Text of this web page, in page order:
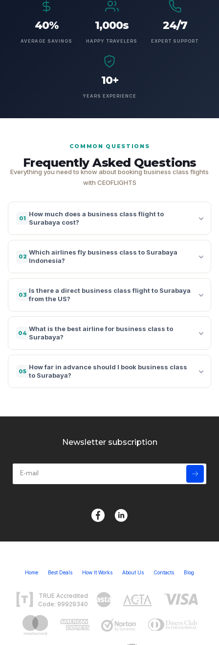
40%
AVERAGE SAVINGS
1,000s
HAPPY TRAVELERS
24/7
EXPERT SUPPORT
10+
YEARS EXPERIENCE
COMMON QUESTIONS
Frequently Asked Questions
Everything you need to know about booking business class flights
with CEOFLIGHTS
01
How much does a business class flight to
Surabaya cost?
02
Which airlines fly business class to Surabaya
Indonesia?
03
Is there a direct business class flight to Surabaya
from the US?
04
What is the best airline for business class to
Surabaya?
05
How far in advance should I book business class
to Surabaya?
Newsletter subscription
Home Best Deals How It Works About Us Contacts Blog
TRUE Accredited
Code: 99929340